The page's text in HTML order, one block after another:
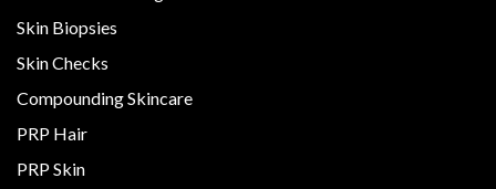
Skin Biopsies
Skin Checks
Compounding Skincare
PRP Hair
PRP Skin